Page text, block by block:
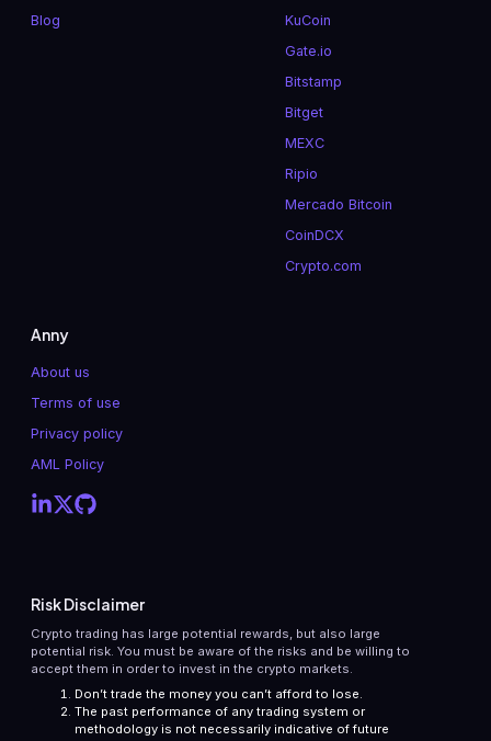
Blog
KuCoin
Gate.io
Bitstamp
Bitget
MEXC
Ripio
Mercado Bitcoin
CoinDCX
Crypto.com
Anny
About us
Terms of use
Privacy policy
AML Policy
Risk Disclaimer
Crypto trading has large potential rewards, but also large
potential risk. You must be aware of the risks and be willing to
accept them in order to invest in the crypto markets.
Don’t trade the money you can’t afford to lose.
The past performance of any trading system or
methodology is not necessarily indicative of future